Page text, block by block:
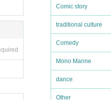
Comic story
traditional culture
Comedy
Mono Manne
dance
Other